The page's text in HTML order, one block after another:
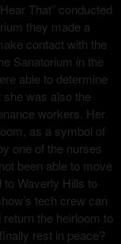
That” conducted
they made a
contact with the
Sanatorium in the
able to determine
was also the
workers. Her
as a symbol of
one of the nurses
been able to move
to Waverly Hills to
tech crew can
the heirloom to
rest in peace?